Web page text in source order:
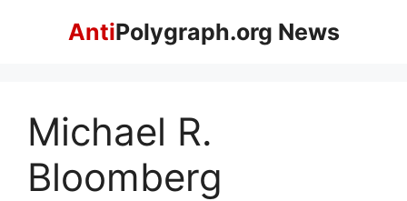
AntiPolygraph.org News
Michael R.
Bloomberg